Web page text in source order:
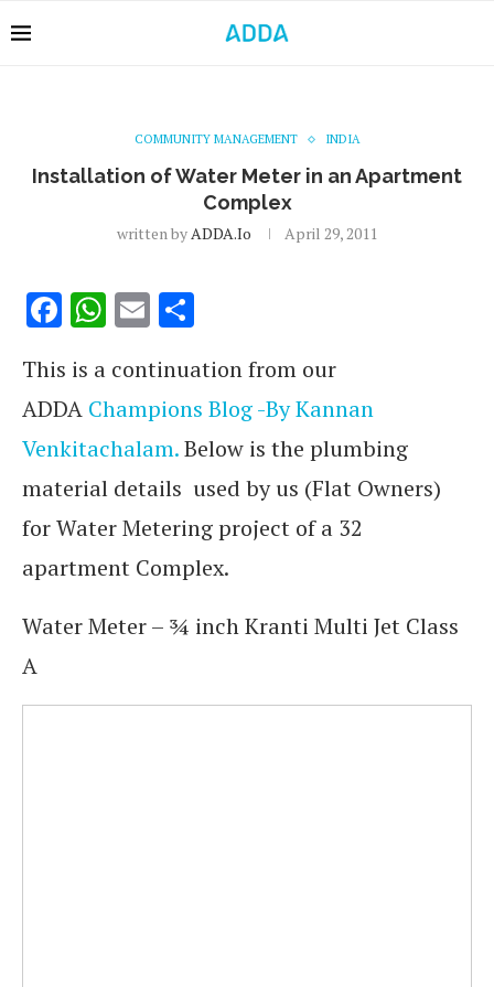
COMMUNITY MANAGEMENT INDIA
Installation of Water Meter in an Apartment
Complex
written byADDA.io April 29, 2011
Facebook
WhatsApp
Email
This is a continuation from our
ADDA Champions Blog -By Kannan
Venkitachalam.Below is the plumbing
material details used by us (Flat Owners)
for Water Metering project of a 32
apartment Complex.
Water Meter – ¾ inch Kranti Multi Jet Class
A